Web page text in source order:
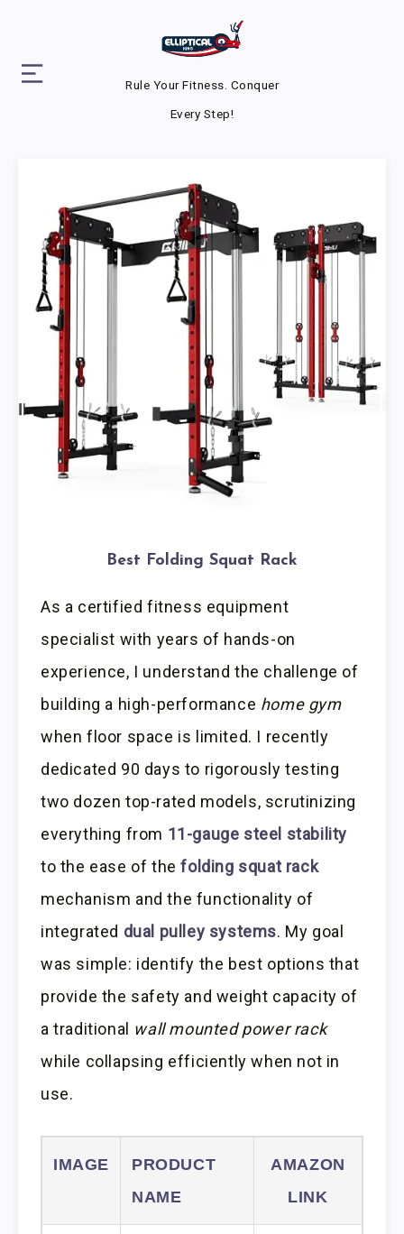
Rule Your Fitness. Conquer
Every Step!
Best Folding Squat Rack
As a certified fitness equipment
specialist with years of hands-on
experience, I understand the challenge of
building a high-performance home gym
when floor space is limited. I recently
dedicated 90 days to rigorously testing
two dozen top-rated models, scrutinizing
everything from 11-gauge steel stability
to the ease of thefolding squat rack
mechanism and the functionality of
integrated dual pulley systems. My goal
was simple: identify the best options that
provide the safety and weight capacity of
a traditional wall mounted power rack
while collapsing efficiently when not in
use.
IMAGE
PRODUCT
NAME
AMAZON
LINK